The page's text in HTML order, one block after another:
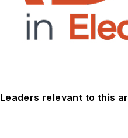
Leaders relevant to this